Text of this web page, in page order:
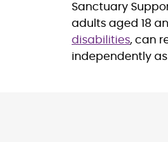
Sanctuary
adults aged 18
disabilities, can
independently as